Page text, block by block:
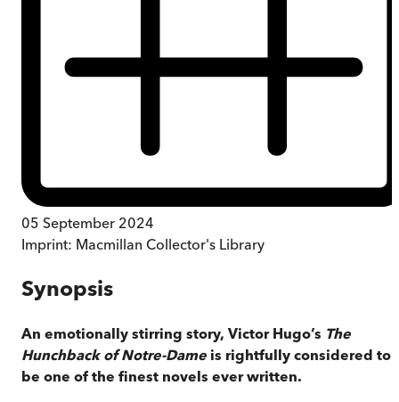
05 September 2024
Imprint: Macmillan Collector's Library
Synopsis
An emotionally stirring story, Victor Hugo’s The
Hunchback of Notre-Dame is rightfully considered to
be one of the finest novels ever written.